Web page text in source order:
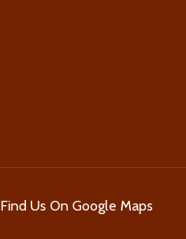
Find Us On Google Maps